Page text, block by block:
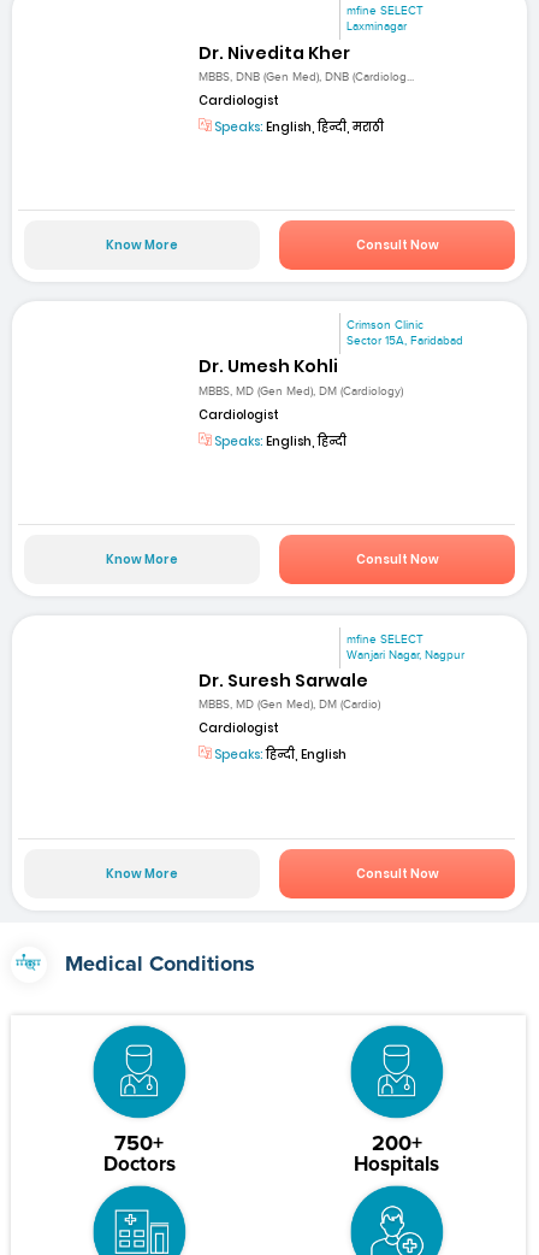
mfine SELECT
Laxminagar
Dr. Nivedita Kher
MBBS, DNB (Gen Med), DNB (Cardiolog...
Cardiologist
Speaks: English, हिन्दी, मराठी
Know More Consult Now
Crimson Clinic
Sector 15A, Faridabad
Dr. Umesh Kohli
MBBS, MD (Gen Med), DM (Cardiology)
Cardiologist
Speaks: English, हिन्दी
Know More Consult Now
mfine SELECT
Wanjari Nagar, Nagpur
Dr. Suresh Sarwale
MBBS, MD (Gen Med), DM (Cardio)
Cardiologist
Speaks:हिन्दी, English
Know More Consult Now
Medical Conditions
750+
Doctors
200+
Hospitals